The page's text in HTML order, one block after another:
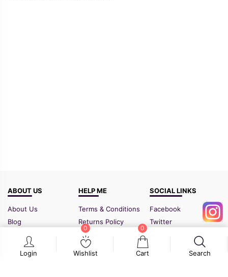
Login Wishlist
0
Cart
0
Search
ABOUT US
About Us
Blog
Contact Us
HELP ME
Terms & Conditions
Returns Policy
Shipping Policy
Sitemap
SOCIAL LINKS
Facebook
Twitter
Instagram